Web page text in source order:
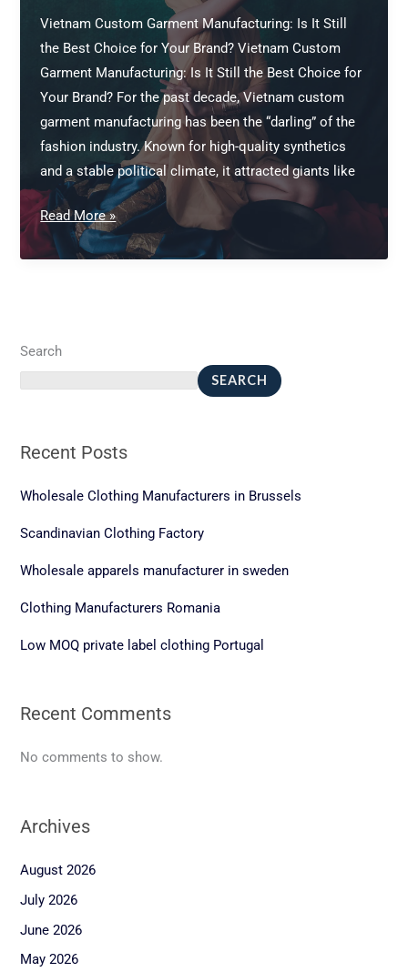
Vietnam Custom Garment Manufacturing: Is It Still
the Best Choice for Your Brand? Vietnam Custom
Garment Manufacturing: Is It Still the Best Choice for
Your Brand? For the past decade, Vietnam custom
garment manufacturing has been the “darling” of the
fashion industry. Known for high-quality synthetics
and a stable political climate, it attracted giants like
Vietnam
custom
garment
Read More »
Search
SEARCH
Recent Posts
Wholesale Clothing Manufacturers in Brussels
Scandinavian Clothing Factory
Wholesale apparels manufacturer in sweden
Clothing Manufacturers Romania
Low MOQ private label clothing Portugal
Recent Comments
No comments to show.
Archives
August 2026
July 2026
June 2026
May 2026